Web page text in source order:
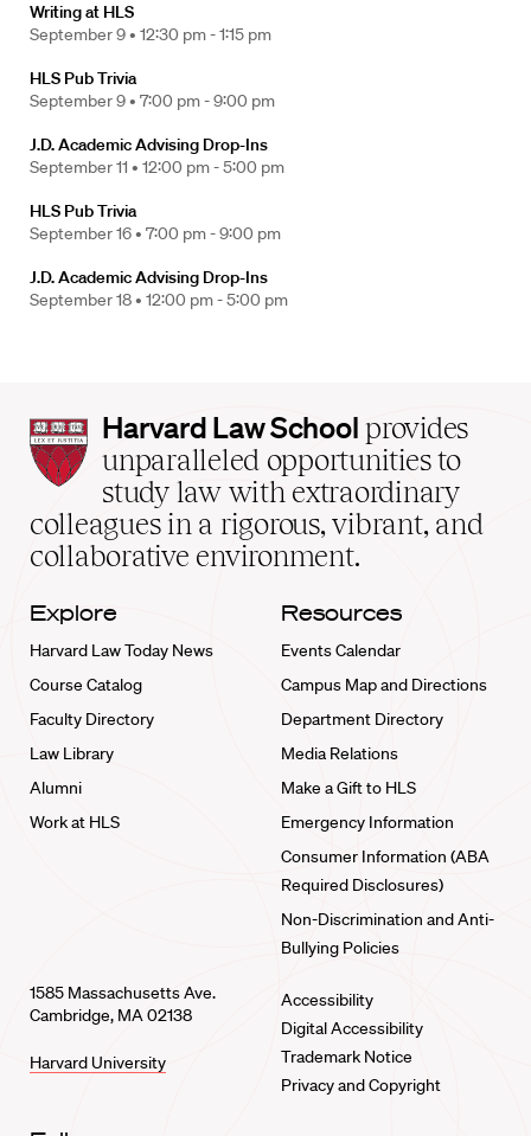
Writing at HLS
September 9 • 12:30 pm - 1:15 pm
HLS Pub Trivia
September 9 • 7:00 pm - 9:00 pm
J.D. Academic Advising Drop-Ins
September 11 • 12:00 pm - 5:00 pm
HLS Pub Trivia
September 16 • 7:00 pm - 9:00 pm
J.D. Academic Advising Drop-Ins
September 18 • 12:00 pm - 5:00 pm
Harvard
Law
School
home
Harvard Law School provides
unparalleled opportunities to
study law with extraordinary
colleagues in a rigorous, vibrant, and
collaborative environment.
Explore
Harvard Law Today News
Course Catalog
Faculty Directory
Law Library
Alumni
Work at HLS
Resources
Events Calendar
Campus Map and Directions
Department Directory
Media Relations
Make a Gift to HLS
Emergency Information
Consumer Information (ABA
Required Disclosures)
Non-Discrimination and Anti-
Bullying Policies
1585 Massachusetts Ave.
Cambridge, MA 02138
Harvard University
Accessibility
Digital Accessibility
Trademark Notice
Privacy and Copyright